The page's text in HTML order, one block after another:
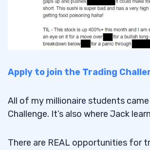
Apply to join the Trading
All of my millionaire students
Challenge. It’s also where Jack
There are REAL opportunities for